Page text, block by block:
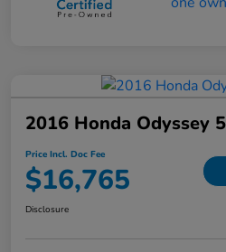
2016 Honda Odyssey
Price Incl. Doc Fee
$16,765
Disclosure